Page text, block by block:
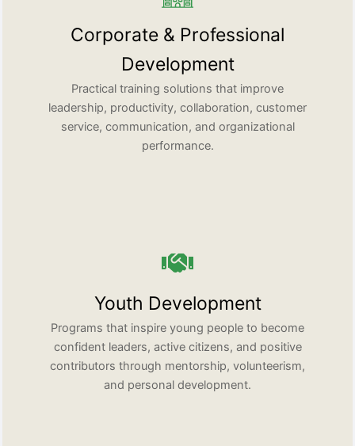
Corporate & Professional
Development
Practical training solutions that improve
leadership, productivity, collaboration, customer
service, communication, and organizational
performance.
Youth Development
Programs that inspire young people to become
confident leaders, active citizens, and positive
contributors through mentorship, volunteerism,
and personal development.